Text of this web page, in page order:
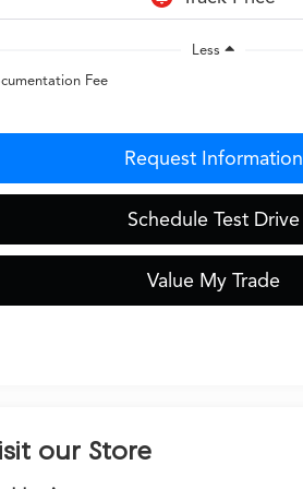
Less
Fee
Request Information
Schedule Test Drive
Value My Trade
our Store